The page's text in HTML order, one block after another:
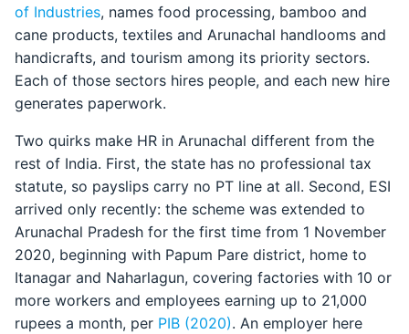
of Industries, names food processing, bamboo and
cane products, textiles and Arunachal handlooms and
handicrafts, and tourism among its priority sectors.
Each of those sectors hires people, and each new hire
generates paperwork.
Two quirks make HR in Arunachal different from the
rest of India. First, the state has no professional tax
statute, so payslips carry no PT line at all. Second, ESI
arrived only recently: the scheme was extended to
Arunachal Pradesh for the first time from 1 November
2020, beginning with Papum Pare district, home to
Itanagar and Naharlagun, covering factories with 10 or
more workers and employees earning up to 21,000
rupees a month, per PIB (2020). An employer here